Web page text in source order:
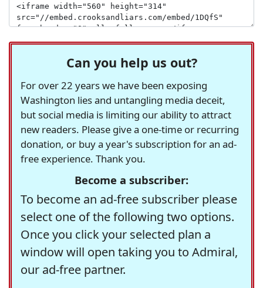
Can you help us out?
For over 22 years we have been exposing
Washington lies and untangling media deceit,
but social media is limiting our ability to attract
new readers. Please give a one-time or recurring
donation, or buy a year's subscription for an ad-
free experience. Thank you.
Become a subscriber:
To become an ad-free subscriber please
select one of the following two options.
Once you click your selected plan a
window will open taking you to Admiral,
our ad-free partner.